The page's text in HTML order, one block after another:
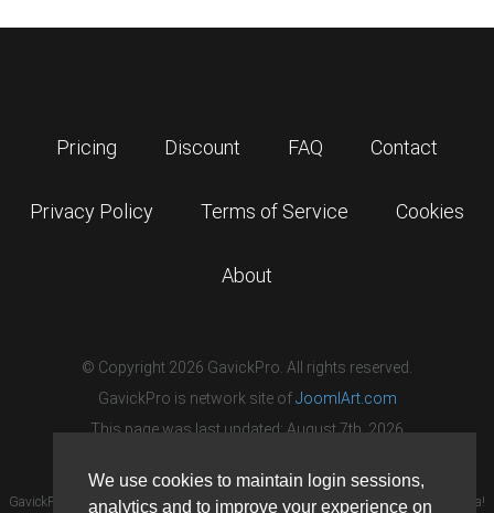
We use cookies to maintain login sessions,
analytics and to improve your experience on
Pricing Discount FAQ Contact
Privacy Policy Terms of Service Cookies
About
© Copyright 2026 GavickPro. All rights reserved.
GavickPro is network site ofJoomlArt.com
This page was last updated: August 7th, 2026
GavickPro® is not affiliated with or endorsed by Open Source Matters or the Joomla!